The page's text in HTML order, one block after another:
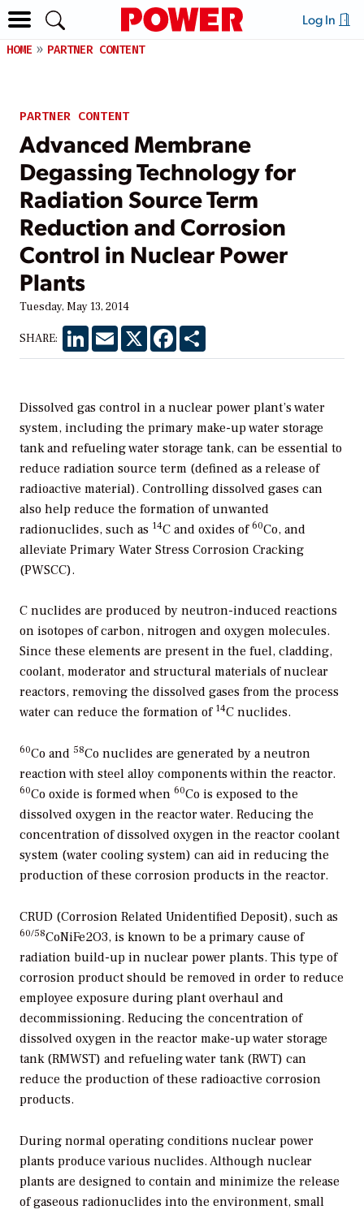
Log In
HOME PARTNER CONTENT
PARTNER CONTENT
Advanced Membrane
Degassing Technology for
Radiation Source Term
Reduction and Corrosion
Control in Nuclear Power
Plants
Tuesday, May 13, 2014
SHARE: LinkedInEmail X Facebook
Dissolved gas control in a nuclear power plant’s water
system, including the primary make-up water storage
tank and refueling water storage tank, can be essential to
reduce radiation source term (defined as a release of
radioactive material). Controlling dissolved gases can
also help reduce the formation of unwanted
radionuclides, such as 14C and oxides of 60Co, and
alleviate Primary Water Stress Corrosion Cracking
(PWSCC).
C nuclides are produced by neutron-induced reactions
on isotopes of carbon, nitrogen and oxygen molecules.
Since these elements are present in the fuel, cladding,
coolant, moderator and structural materials of nuclear
reactors, removing the dissolved gases from the process
water can reduce the formation of 14C nuclides.
60Co and 58Co nuclides are generated by a neutron
reaction with steel alloy components within the reactor.
60Co oxide is formed when 60Co is exposed to the
dissolved oxygen in the reactor water. Reducing the
concentration of dissolved oxygen in the reactor coolant
system (water cooling system) can aid in reducing the
production of these corrosion products in the reactor.
CRUD (Corrosion Related Unidentified Deposit), such as
60/58CoNiFe2O3, is known to be a primary cause of
radiation build-up in nuclear power plants. This type of
corrosion product should be removed in order to reduce
employee exposure during plant overhaul and
decommissioning. Reducing the concentration of
dissolved oxygen in the reactor make-up water storage
tank (RMWST) and refueling water tank (RWT) can
reduce the production of these radioactive corrosion
products.
During normal operating conditions nuclear power
plants produce various nuclides. Although nuclear
plants are designed to contain and minimize the release
of gaseous radionuclides into the environment, small